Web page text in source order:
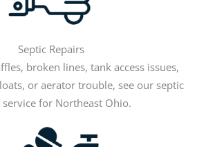
Septic Repairs
broken lines, tank access issues,
or aerator trouble, see our septic
for Northeast Ohio.